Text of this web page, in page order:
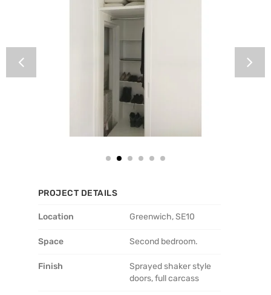
PROJECT DETAILS
Location Greenwich, SE10
Space Second bedroom.
Finish
Sprayed shaker style
doors, full carcass